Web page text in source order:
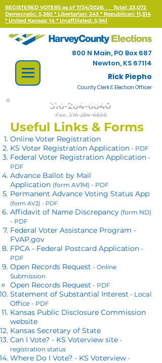
800 N Main, PO Box 687
Newton, KS 67114
Rick Piepho
County Clerk & Election Officer
316-284-6840
Fax: 316-284-6856
REGISTERED VOTERS as of 7/24/2026:
Total: 23,072
Democratic: 5,360 * Libertarian: 243 * Republican: 11,514
* United Kansas: 14 * Unaffiliated: 5,941
Useful Links & Forms
Online Voter Registration
KS Voter Registration Application - PDF
Federal Voter Registration Application -
PDF
Advance Ballot by Mail
Application (form AV1M) - PDF
Permanent Advance Voting Status App
(form AV2) - PDF
Affidavit of Name Discrepancy (form ND)
- PDF
Federal Voter Assistance Program -
FVAP.gov
FPCA - Federal Postcard Application -
PDF
Open Records Request - Online
Submission
Open Records Request - PDF
Statement of Substantial Interest - Local
Office - PDF
Kansas Public Disclosure Commission
website
​Kansas Secretary of State
Can I Vote? - KS Voterview site -
registration status
Where Do I Vote? - KS Voterview -